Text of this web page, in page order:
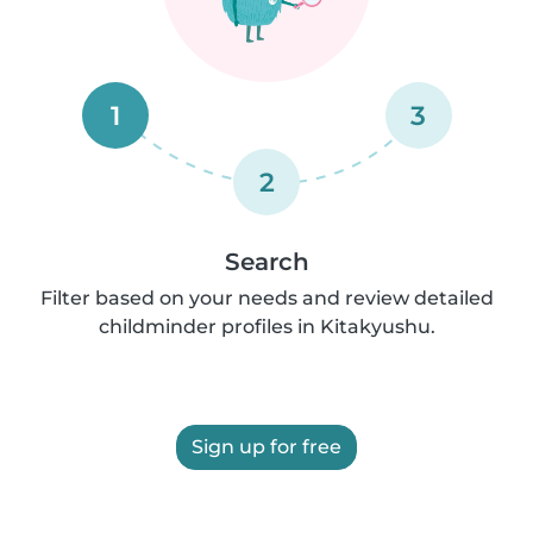
1
2
3
Search
Filter based on your needs and review detailed
childminder profiles in Kitakyushu.
Sign up for free